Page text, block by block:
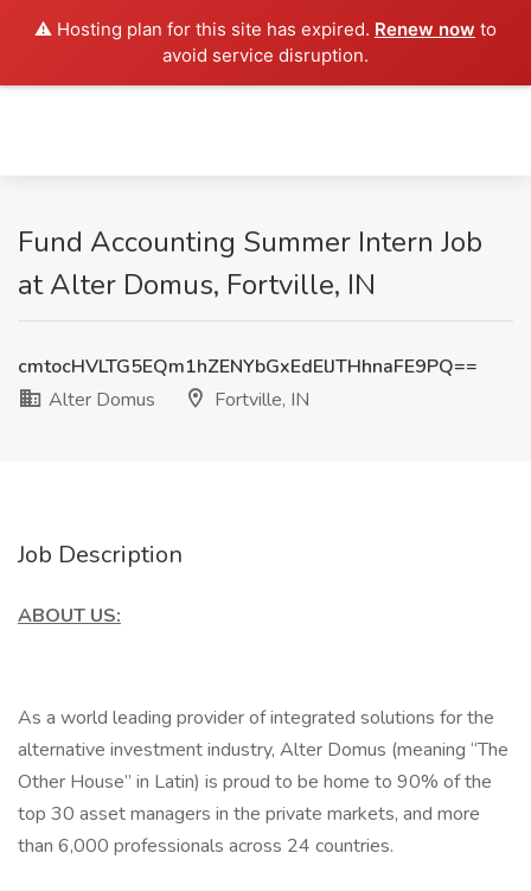
⚠️ Hosting plan for this site has expired. Renew now to
avoid service disruption.
Fund Accounting Summer Intern Job
at Alter Domus, Fortville, IN
cmtocHVLTG5EQm1hZENYbGxEdElJTHhnaFE9PQ==
Alter Domus
Fortville, IN
Job Description
ABOUT US:
As a world leading provider of integrated solutions for the
alternative investment industry, Alter Domus (meaning “The
Other House” in Latin) is proud to be home to 90% of the
top 30 asset managers in the private markets, and more
than 6,000 professionals across 24 countries.